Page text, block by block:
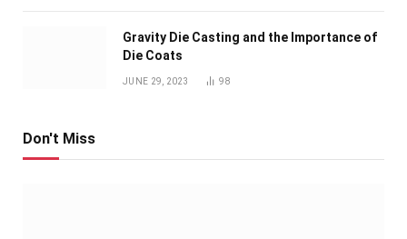
Gravity Die Casting and the Importance of
Die Coats
JUNE 29, 2023 98
Don't Miss